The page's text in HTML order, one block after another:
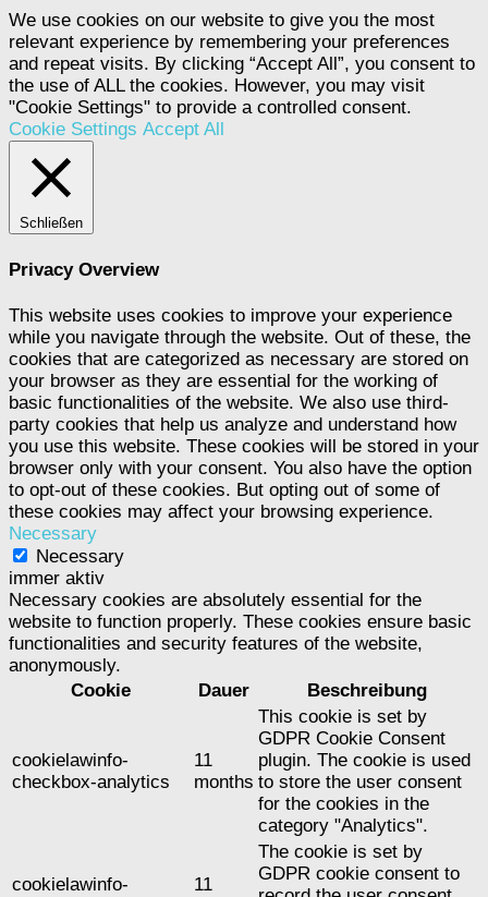
We use cookies on our website to give you the most
relevant experience by remembering your preferences
and repeat visits. By clicking “Accept All”, you consent to
the use of ALL the cookies. However, you may visit
"Cookie Settings" to provide a controlled consent.
Cookie Settings Accept All
Schließen
Privacy Overview
This website uses cookies to improve your experience
while you navigate through the website. Out of these, the
cookies that are categorized as necessary are stored on
your browser as they are essential for the working of
basic functionalities of the website. We also use third-
party cookies that help us analyze and understand how
you use this website. These cookies will be stored in your
browser only with your consent. You also have the option
to opt-out of these cookies. But opting out of some of
these cookies may affect your browsing experience.
Necessary
Necessary
immer aktiv
Necessary cookies are absolutely essential for the
website to function properly. These cookies ensure basic
functionalities and security features of the website,
anonymously.
Cookie
Dauer Beschreibung
cookielawinfo-
checkbox-analytics
11
months
This cookie is set by
GDPR Cookie Consent
plugin. The cookie is used
to store the user consent
for the cookies in the
category "Analytics".
cookielawinfo-
11
The cookie is set by
GDPR cookie consent to